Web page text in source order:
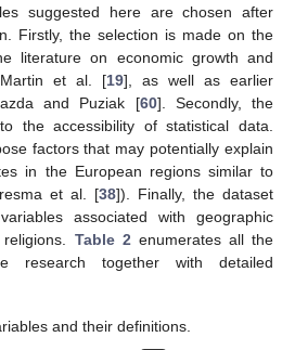
suggested here are chosen after
Firstly, the selection is made on the
literature on economic growth and
Martin et al. [19], as well as earlier
and Puziak [60]. Secondly, the
the accessibility of statistical data.
factors that may potentially explain
in the European regions similar to
et al. [38]). Finally, the dataset
associated with geographic
Table 2enumerates all the
research together with detailed
and their definitions.